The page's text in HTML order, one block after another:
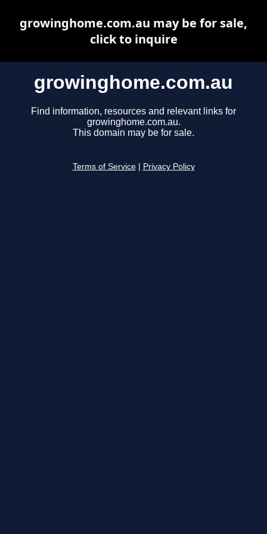
growinghome.com.au
Find information, resources and relevant links for
growinghome.com.au.
This domain may be for sale.
Terms of Service Privacy Policy
growinghome.com.au may be for sale,
click to inquire